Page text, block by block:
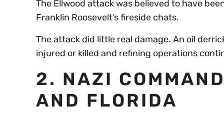
The Ellwood attack was believed to have
Franklin Roosevelt’s fireside chats.
The attack did little real damage. An oil
injured or killed and refining operations
2. NAZI
AND FLORIDA